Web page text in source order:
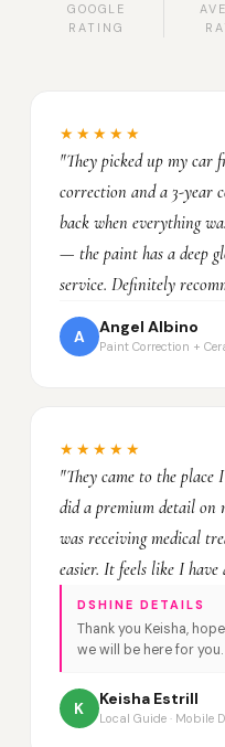
GOOGLE
RATING
★★★★★
"They picked up my car
correction and a 3-year
back when everything
— the paint has a deep
service. Definitely
A
Angel Albino
Paint Correction +
★★★★★
"They came to the
did a premium detail on
was receiving medical
easier. It feels like I
DSHINE DETAILS
Thank you Keisha,
we will be here for you.
K
Keisha Estrill
Local Guide · Mobile